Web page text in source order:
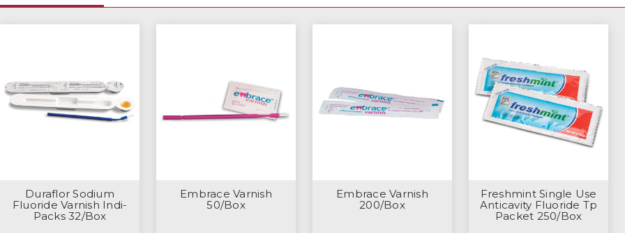
Duraflor Sodium
Fluoride Varnish Indi-
Packs 32/Box
Embrace Varnish
50/Box
Embrace Varnish
200/Box
Freshmint Single Use
Anticavity Fluoride Tp
Packet 250/Box